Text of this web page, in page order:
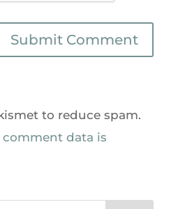
to reduce spam.
data is